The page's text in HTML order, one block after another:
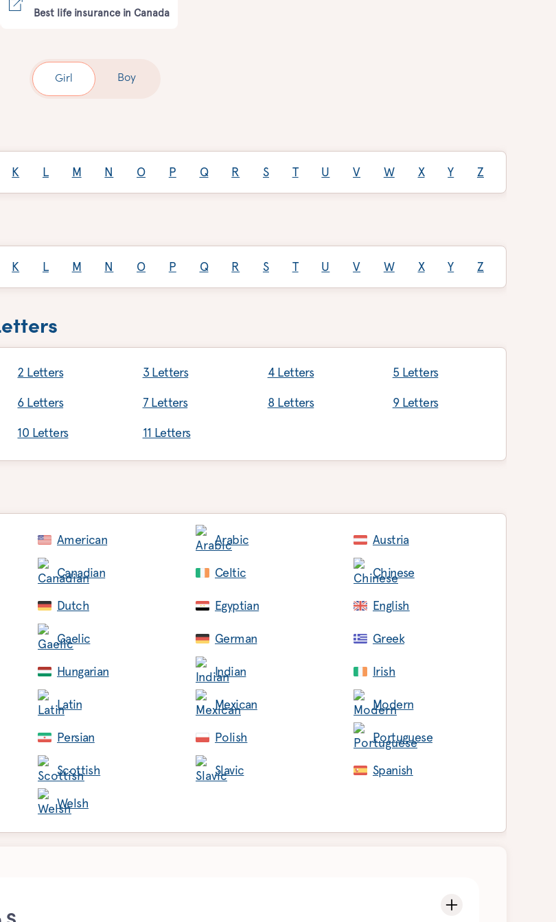
Best life insurance in Canada
Girl Boy
K L M N O P Q R S T U V W X Y Z
K L M N O P Q R S T U V W X Y Z
2 Letters 3 Letters 4 Letters 5 Letters
6 Letters 7 Letters 8 Letters 9 Letters
10 Letters 11 Letters
American Arabic Austria
Canadian Celtic Chinese
Dutch Egyptian English
Gaelic German Greek
Hungarian Indian Irish
Latin Mexican Modern
Persian Polish Portuguese
Scottish Slavic Spanish
Welsh